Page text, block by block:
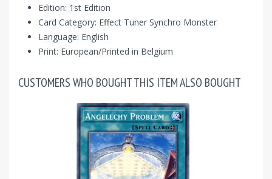
Edition: 1st Edition
Card Category: Effect Tuner Synchro Monster
Language: English
Print: European/Printed in Belgium
CUSTOMERS WHO BOUGHT THIS ITEM ALSO BOUGHT